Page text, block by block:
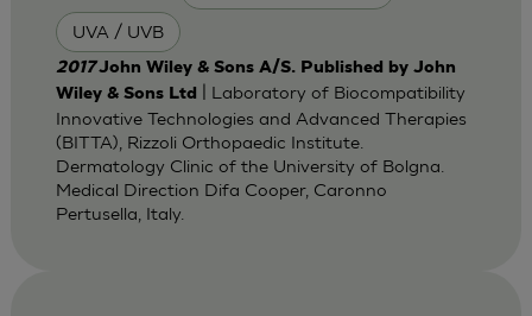
UVA / UVB
2017John Wiley & Sons A/S. Published by John
Wiley & Sons Ltd
| Laboratory of Biocompatibility
Innovative Technologies and Advanced Therapies
(BITTA), Rizzoli Orthopaedic Institute.
Dermatology Clinic of the University of Bolgna.
Medical Direction Difa Cooper, Caronno
Pertusella, Italy.